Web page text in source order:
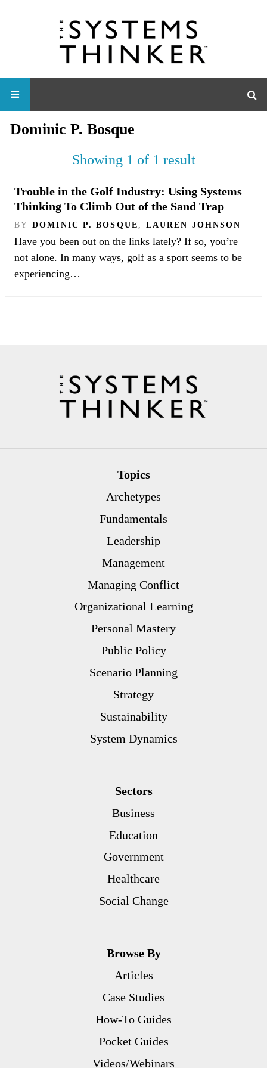
Dominic P. Bosque
Showing 1 of 1 result
Trouble in the Golf Industry: Using Systems
Thinking To Climb Out of the Sand Trap
BY DOMINIC P. BOSQUE , LAUREN JOHNSON
Have you been out on the links lately? If so, you’re
not alone. In many ways, golf as a sport seems to be
experiencing…
Topics
Archetypes
Fundamentals
Leadership
Management
Managing Conflict
Organizational Learning
Personal Mastery
Public Policy
Scenario Planning
Strategy
Sustainability
System Dynamics
Sectors
Business
Education
Government
Healthcare
Social Change
Browse By
Articles
Case Studies
How-To Guides
Pocket Guides
Videos/Webinars